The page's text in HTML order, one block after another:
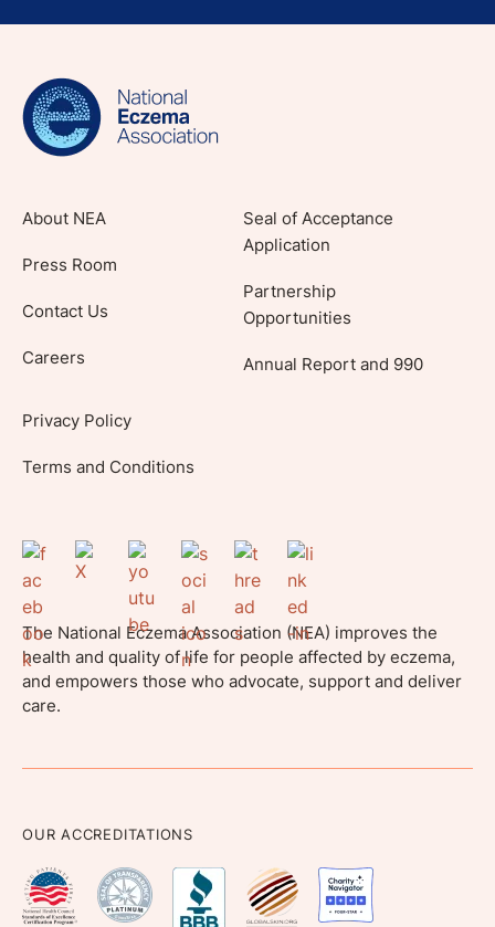
Sign up for NEA's e-newsletter to receive
lifestyle tips and stories from your community.
About NEA
Press Room
Contact Us
Careers
Seal of Acceptance
Application
Partnership
Opportunities
Annual Report and 990
Privacy Policy
Terms and Conditions
The National Eczema Association (NEA) improves the
health and quality of life for people affected by eczema,
and empowers those who advocate, support and deliver
care.
OUR ACCREDITATIONS